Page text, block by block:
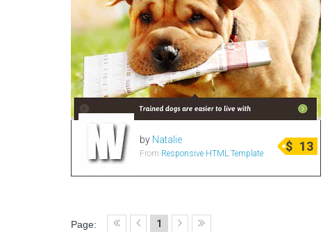
by Natalie
From Responsive HTML Template $ 13
Page: 1